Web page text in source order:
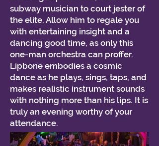
subway musician to court jester of
the elite. Allow him to regale you
with entertaining insight and a
dancing good time, as only this
one-man orchestra can proffer.
Lipbone embodies a cosmic
dance as he plays, sings, taps, and
makes realistic instrument sounds
with nothing more than his lips. It is
truly an evening worthy of your
attendance.